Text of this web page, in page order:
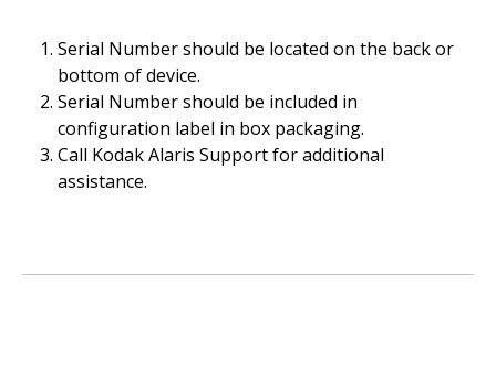
Serial Number should be located on the back or
bottom of device.
Serial Number should be included in
configuration label in box packaging.
Call Kodak Alaris Support for additional
assistance.